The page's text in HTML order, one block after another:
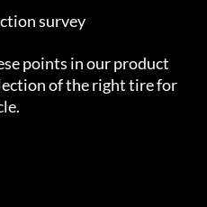
survey
points in our product
of the right tire for